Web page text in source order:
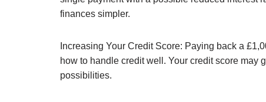
finances simpler.
Increasing Your Credit Score: Paying back a
how to handle credit well. Your credit score may
possibilities.